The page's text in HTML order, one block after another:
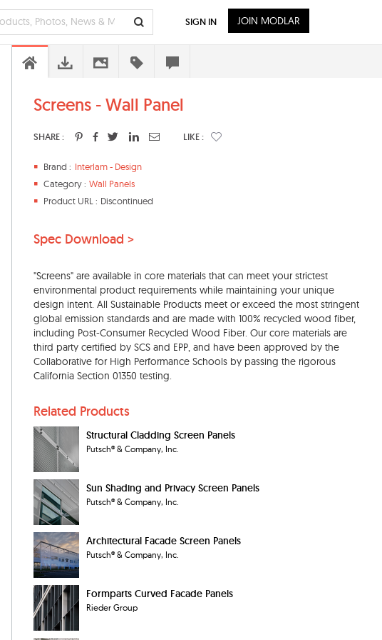
Screens - Wall Panel
SHARE : LIKE :
Brand : Interlam - Design
Category : Wall Panels
Product URL : Discontinued
Spec Download >
"Screens" are available in core materials that can meet your strictest
environmental product requirements while maintaining your unique
design intent. All Sustainable Products meet or exceed the most stringent
global emission standards and are made with 100% recycled wood fiber,
including Post-Consumer Recycled Wood Fiber. Our core materials are
third party certified by SCS and EPP, and have been approved by the
Collaborative for High Performance Schools by passing the rigorous
California Section 01350 testing.
Related Products
Structural Cladding Screen Panels
Putsch® & Company, Inc.
Sun Shading and Privacy Screen Panels
Putsch® & Company, Inc.
Architectural Facade Screen Panels
Putsch® & Company, Inc.
Formparts Curved Facade Panels
Rieder Group
SIGN IN JOIN MODLAR